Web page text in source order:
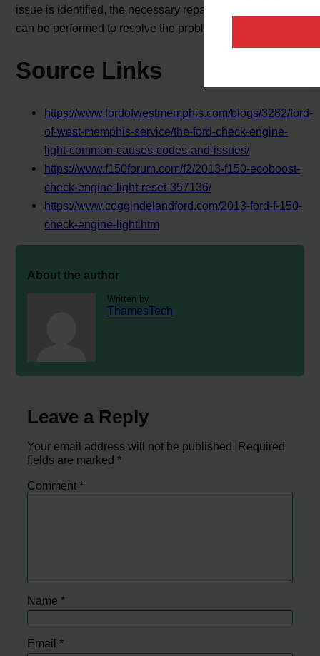
issue is identified, the necessary repairs or replacements
can be performed to resolve the problem.
Source Links
https://www.fordofwestmemphis.com/blogs/3282/ford-
of-west-memphis-service/the-ford-check-engine-
light-common-causes-codes-and-issues/
https://www.f150forum.com/f2/2013-f150-ecoboost-
check-engine-light-reset-357136/
https://www.coggindelandford.com/2013-ford-f-150-
check-engine-light.htm
About the author
Written by
ThamesTech
Leave a Reply
Your email address will not be published. Required
fields are marked*
Comment*
Name*
Email*